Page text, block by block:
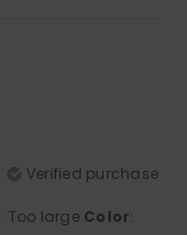
Verified purchase
: Too large Color: